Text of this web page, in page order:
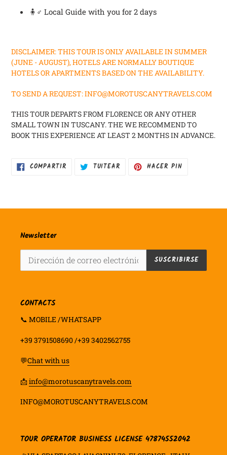
🧍♂️ Local Guide with you for 2 days
DISCLAIMER: THIS TOUR IS ONLY AVAILABLE IN SUMMER
(JUNE - AUGUST), HOTELS ARE NORMALLY BOUTIQUE
HOTELS OR APARTMENTS BASED ON THE AVAILABILITY.
TO SEND A REQUEST: INFO@MOROTUSCANYTRAVELS.COM
THIS TOUR DEPARTS FROM FLORENCE OR ANY OTHER
SMALL TOWN IN TUSCANY. THE WE RECOMMEND TO
BOOK THIS EXPERIENCE AT LEAST 2 MONTHS IN ADVANCE.
COMPARTIRCOMPARTIR
EN TUITEAR TUITEARHACER PINPINEAR
Newsletter
SUSCRIBIRSE
CONTACTS
📞 MOBILE /WHATSAPP
+39 3791508690 /+39 3402562755
💬Chat with us
📩info@morotuscanytravels.com
INFO@MOROTUSCANYTRAVELS.COM
TOUR OPERATOR BUSINESS LICENSE 47874552042